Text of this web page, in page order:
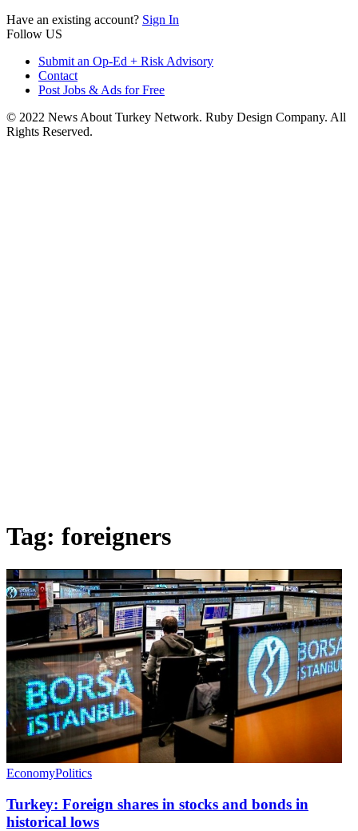
Have an existing account? Sign In
Follow US
Submit an Op-Ed + Risk Advisory
Contact
Post Jobs & Ads for Free
© 2022 News About Turkey Network. Ruby Design Company. All
Rights Reserved.
Tag: foreigners
EconomyPolitics
Turkey: Foreign shares in stocks and bonds in
historical lows